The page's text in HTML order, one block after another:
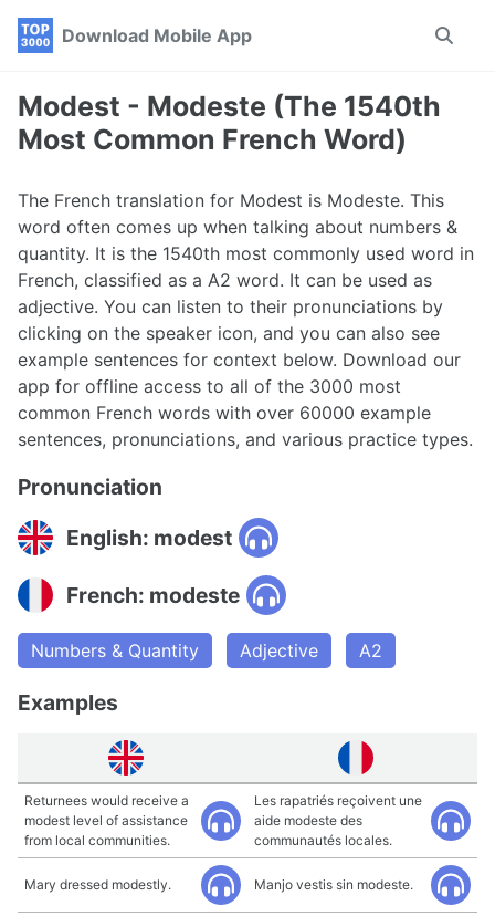
Skip
navigation
Skip
Skip
Download Mobile App
Toggle
Modest - Modeste (The 1540th
Most Common French Word)
The French translation for Modest is Modeste. This
word often comes up when talking about numbers &
quantity. It is the 1540th most commonly used word in
French, classified as a A2 word. It can be used as
adjective. You can listen to their pronunciations by
clicking on the speaker icon, and you can also see
example sentences for context below. Download our
app for offline access to all of the 3000 most
common French words with over 60000 example
sentences, pronunciations, and various practice types.
Pronunciation
English: modest
French: modeste
Numbers & Quantity Adjective A2
Examples
Returnees would receive a
modest level of assistance
from local communities.
Les rapatriés reçoivent une
aide modeste des
communautés locales.
Mary dressed modestly. Manjo vestis sin modeste.